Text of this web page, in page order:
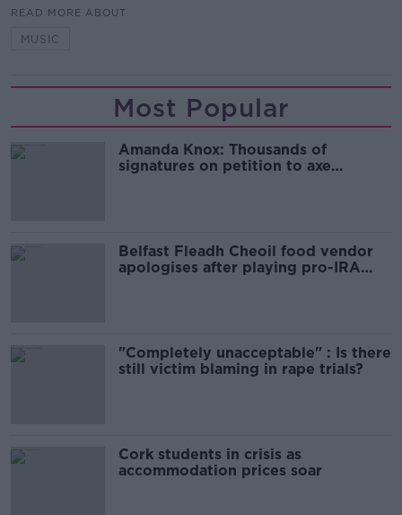
READ MORE ABOUT
MUSIC
Most Popular
Amanda Knox: Thousands of
signatures on petition to axe
Belfast Fleadh Cheoil food vendor
apologises after playing pro-IRA
"Completely unacceptable" : Is there
still victim blaming in rape trials?
Cork students in crisis as
accommodation prices soar